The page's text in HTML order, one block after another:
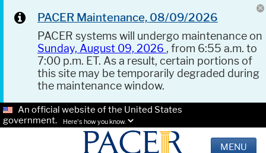
PACER Maintenance, 08/09/2026
PACER systems will undergo maintenance on
Sunday, August 09, 2026 , from 6:55 a.m. to
7:00 p.m. ET. As a result, certain portions of
this site may be temporarily degraded during
the maintenance window.
An official website of the United States
government.
Here's how you know.
MENU